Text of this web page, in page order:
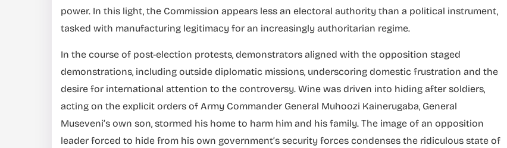
power. In this light, the Commission appears less an electoral authority than a political instrument,
tasked with manufacturing legitimacy for an increasingly authoritarian regime.
In the course of post-election protests, demonstrators aligned with the opposition staged
demonstrations, including outside diplomatic missions, underscoring domestic frustration and the
desire for international attention to the controversy. Wine was driven into hiding after soldiers,
acting on the explicit orders of Army Commander General Muhoozi Kainerugaba, General
Museveni’s own son, stormed his home to harm him and his family. The image of an opposition
leader forced to hide from his own government’s security forces condenses the ridiculous state of